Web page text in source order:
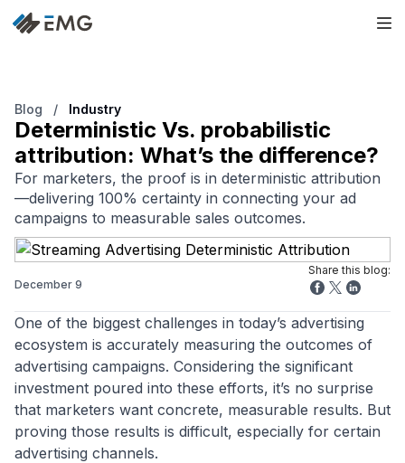
Blog / Industry
Deterministic Vs. probabilistic
attribution: What’s the difference?
For marketers, the proof is in deterministic attribution
—delivering 100% certainty in connecting your ad
campaigns to measurable sales outcomes.
December 9
Share this blog:
One of the biggest challenges in today’s advertising
ecosystem is accurately measuring the outcomes of
advertising campaigns. Considering the significant
investment poured into these efforts, it’s no surprise
that marketers want concrete, measurable results. But
proving those results is difficult, especially for certain
advertising channels.